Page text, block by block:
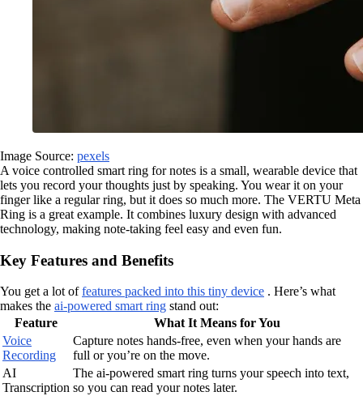
Image Source: pexels
A voice controlled smart ring for notes is a small, wearable device that
lets you record your thoughts just by speaking. You wear it on your
finger like a regular ring, but it does so much more. The VERTU Meta
Ring is a great example. It combines luxury design with advanced
technology, making note-taking feel easy and even fun.
Key Features and Benefits
You get a lot offeatures packed into this tiny device . Here’s what
makes the ai-powered smart ring stand out:
Feature
What It Means for You
Voice
Recording
Capture notes hands-free, even when your hands are
full or you’re on the move.
AI
Transcription
The ai-powered smart ring turns your speech into text,
so you can read your notes later.